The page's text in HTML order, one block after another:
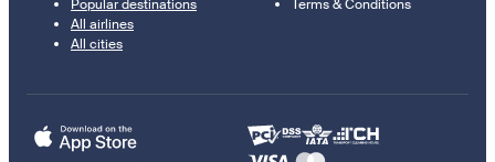
Popular destinations
All airlines
All cities
Terms & Conditions